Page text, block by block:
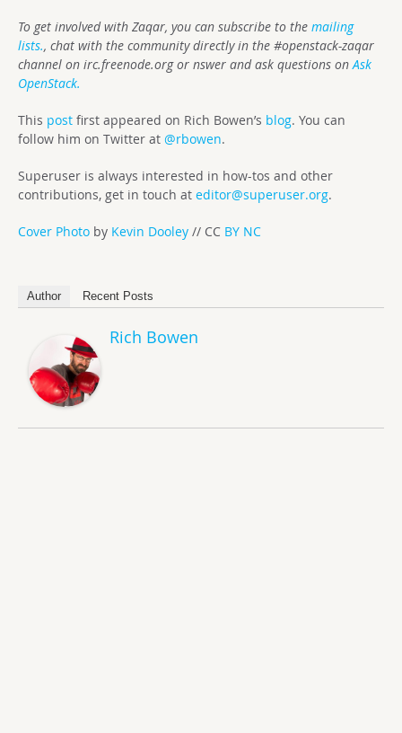
To get involved with Zaqar, you can subscribe to the mailing
lists., chat with the community directly in the #openstack-zaqar
channel on irc.freenode.org or nswer and ask questions onAsk
OpenStack.
This post first appeared on Rich Bowen’s blog. You can
follow him on Twitter at @rbowen.
Superuser is always interested in how-tos and other
contributions, get in touch at editor@superuser.org.
Cover Photo by Kevin Dooley // CC BY NC
Author Recent Posts
Rich Bowen